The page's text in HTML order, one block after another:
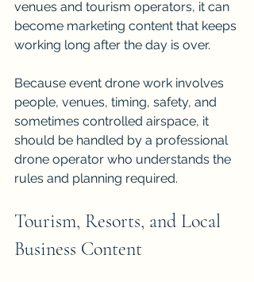
venues and tourism operators, it can
become marketing content that keeps
working long after the day is over.
Because event drone work involves
people, venues, timing, safety, and
sometimes controlled airspace, it
should be handled by a professional
drone operator who understands the
rules and planning required.
Tourism, Resorts, and Local
Business Content